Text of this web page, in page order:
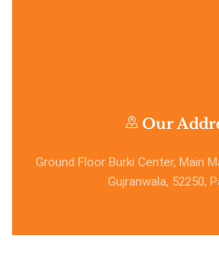
Our
Ground Floor Burki Center, Main
Gujranwala, 52250,